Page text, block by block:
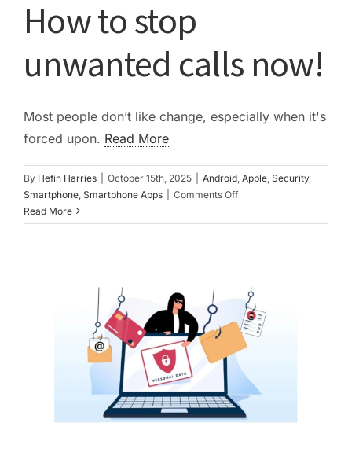
FAQ
Say Hello
How to stop
unwanted calls now!
Most people don’t like change, especially when it's
forced upon. Read More
By Hefin Harries October 15th, 2025 Android Apple Security,
Smartphone Smartphone Apps Comments Offon
to
now!
Read More